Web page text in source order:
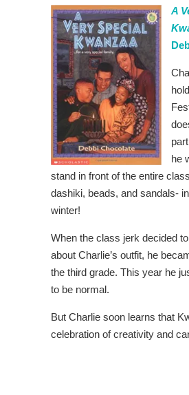
A
he
stand in front of the entire
dashiki, beads, and sandals-
winter!
When the class jerk decided
about Charlie’s outfit, he
the third grade. This year he
to be normal.
But Charlie soon learns that
celebration of creativity and